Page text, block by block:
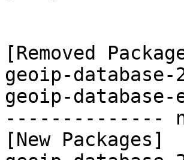
[Removed
geoip-
geoip-
--------------
[New Packages]